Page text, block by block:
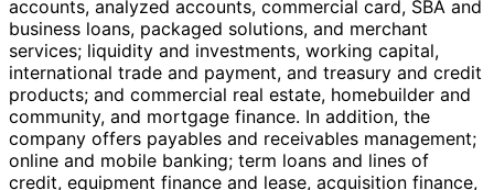
accounts, analyzed accounts, commercial card, SBA and
business loans, packaged solutions, and merchant
services; liquidity and investments, working capital,
international trade and payment, and treasury and credit
products; and commercial real estate, homebuilder and
community, and mortgage finance. In addition, the
company offers payables and receivables management;
online and mobile banking; term loans and lines of
credit, equipment finance and lease, acquisition finance,